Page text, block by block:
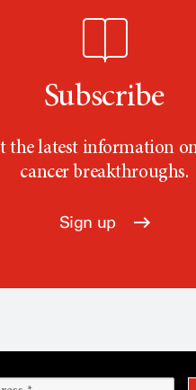
Subscribe
the latest information
cancer breakthroughs.
Sign up